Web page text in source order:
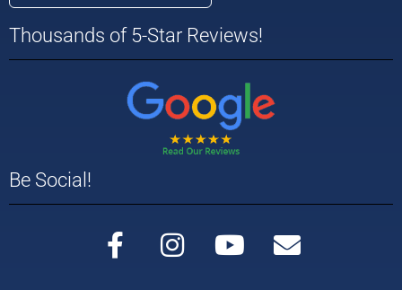
Thousands of 5-Star Reviews!
Be Social!